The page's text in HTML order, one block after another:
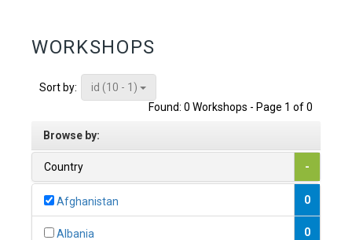
WORKSHOPS
Sort by:
id (10 - 1)
Found: 0 Workshops - Page 1 of 0
Browse by:
Country -
Afghanistan 0
Albania 0